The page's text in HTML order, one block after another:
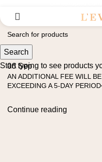
06Sep
AN ADDITIONAL FEE WILL
EXCEEDING A 5-DAY
Continue reading
Search
Start typing to see products